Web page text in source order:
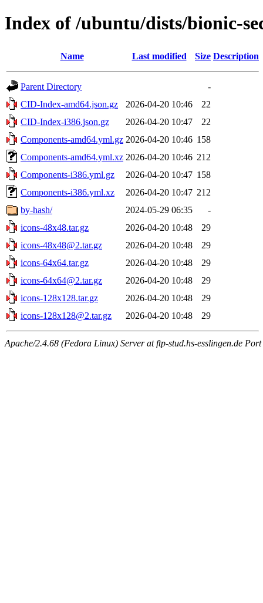
Index of /ubuntu/dists/bionic-
Name Last modified Size Description
Parent Directory
-
CID-Index-amd64.json.gz
2026-04-20 10:46
22
CID-Index-i386.json.gz
2026-04-20 10:47
22
Components-amd64.yml.gz 2026-04-20 10:46 158
Components-amd64.yml.xz 2026-04-20 10:46 212
Components-i386.yml.gz
2026-04-20 10:47 158
Components-i386.yml.xz
2026-04-20 10:47 212
by-hash/
2024-05-29 06:35
-
icons-48x48.tar.gz
2026-04-20 10:48
29
icons-48x48@2.tar.gz
2026-04-20 10:48
29
icons-64x64.tar.gz
2026-04-20 10:48
29
icons-64x64@2.tar.gz
2026-04-20 10:48
29
icons-128x128.tar.gz
2026-04-20 10:48
29
icons-128x128@2.tar.gz
2026-04-20 10:48 29
Apache/2.4.68 (Fedora Linux) Server at ftp-stud.hs-esslingen.de